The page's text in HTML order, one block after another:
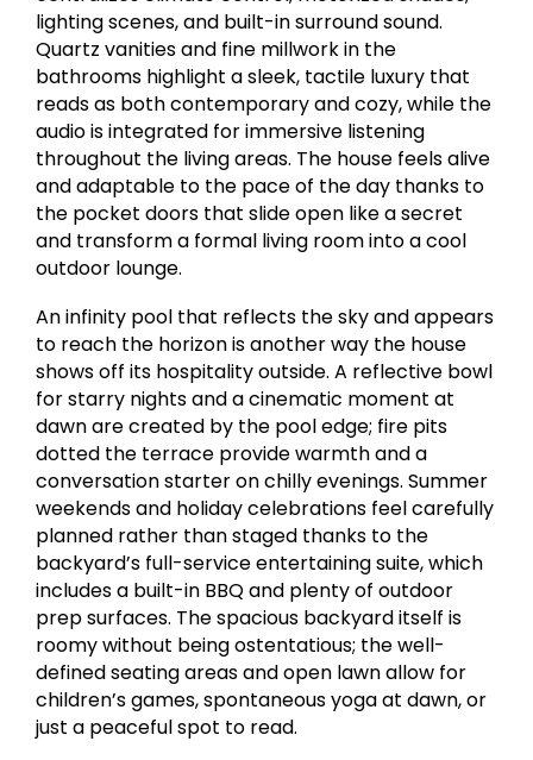
lighting scenes, and built-in surround sound.
Quartz vanities and fine millwork in the
bathrooms highlight a sleek, tactile luxury that
reads as both contemporary and cozy, while the
audio is integrated for immersive listening
throughout the living areas. The house feels alive
and adaptable to the pace of the day thanks to
the pocket doors that slide open like a secret
and transform a formal living room into a cool
outdoor lounge.
An infinity pool that reflects the sky and appears
to reach the horizon is another way the house
shows off its hospitality outside. A reflective bowl
for starry nights and a cinematic moment at
dawn are created by the pool edge; fire pits
dotted the terrace provide warmth and a
conversation starter on chilly evenings. Summer
weekends and holiday celebrations feel carefully
planned rather than staged thanks to the
backyard’s full-service entertaining suite, which
includes a built-in BBQ and plenty of outdoor
prep surfaces. The spacious backyard itself is
roomy without being ostentatious; the well-
defined seating areas and open lawn allow for
children’s games, spontaneous yoga at dawn, or
just a peaceful spot to read.